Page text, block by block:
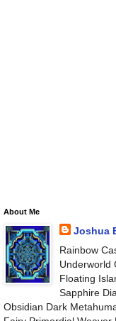
About Me
Joshua
Rainbow
Underworld
Floating
Sapphire
Obsidian Dark